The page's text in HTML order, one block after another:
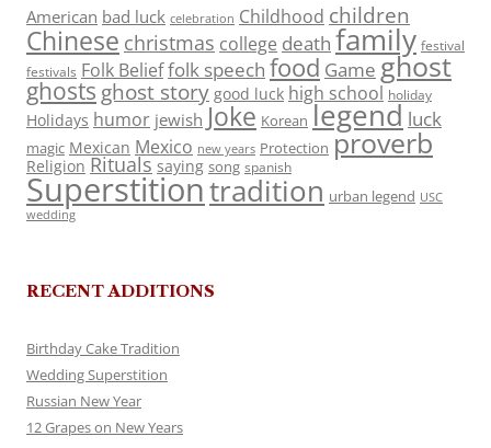
American bad luck celebration Childhood children
Chinese christmas college death family festival
festivals Folk Belieffolk speech food Game ghost
ghosts ghost story good luck high school holiday
Holidays humor jewish Joke Korean legend luck
magic Mexican Mexico new years Protection proverb
Religion Rituals saying song spanish
Superstitiontradition urban legend USC
wedding
RECENT ADDITIONS
Birthday Cake Tradition
Wedding Superstition
Russian New Year
12 Grapes on New Years